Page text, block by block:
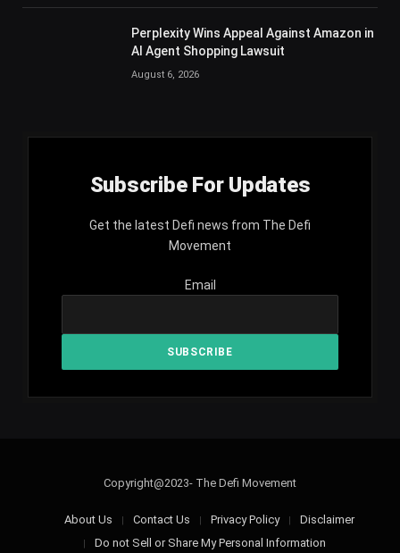
Perplexity Wins Appeal Against Amazon in
AI Agent Shopping Lawsuit
August 6, 2026
Subscribe For Updates
Get the latest Defi news from The Defi
Movement
Email
Copyright@2023- The Defi Movement
About Us Contact Us Privacy Policy
Disclaimer
Do not Sell or Share My Personal Information